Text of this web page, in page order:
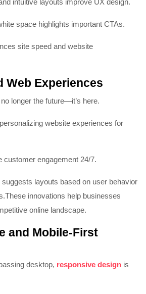
intuitive layouts improve UX design.
space highlights important CTAs.
site speed and website
Web Experiences
longer the future—it’s here.
website experiences for
customer engagement 24/7.
suggests layouts based on user behavior
These innovations help businesses
online landscape.
and Mobile-First
desktop, responsive design is